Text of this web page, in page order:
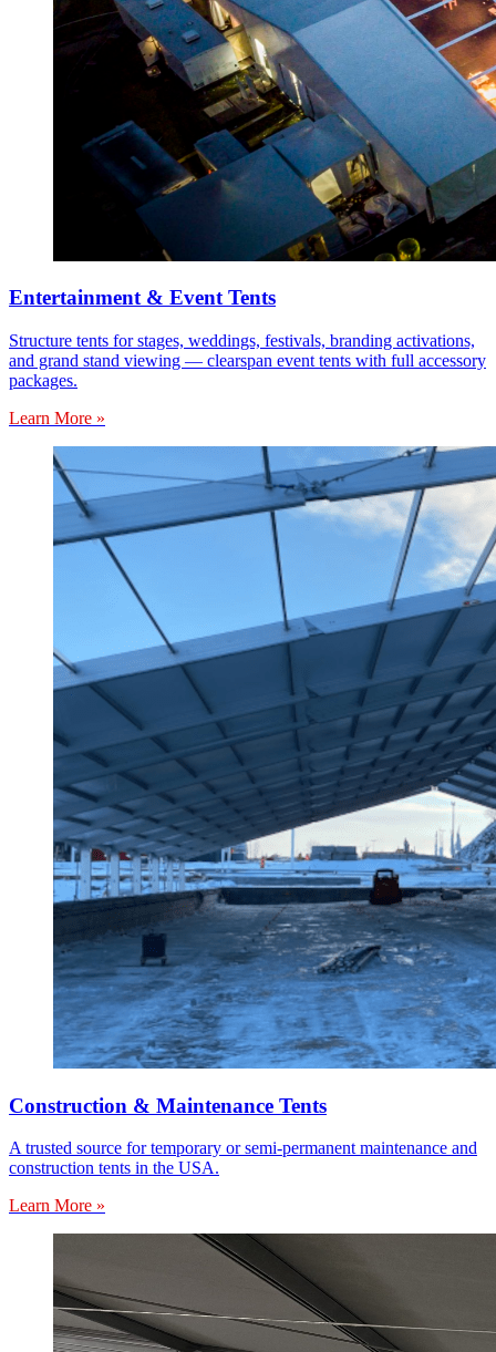
Entertainment & Event Tents
Structure tents for stages, weddings, festivals, branding activations,
and grand stand viewing — clearspan event tents with full accessory
packages.
Learn More »
Construction & Maintenance Tents
A trusted source for temporary or semi-permanent maintenance and
construction tents in the USA.
Learn More »